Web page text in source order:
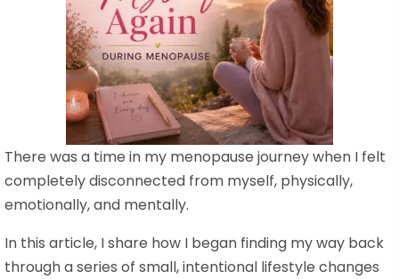
There was a time in my menopause journey when I felt
completely disconnected from myself, physically,
emotionally, and mentally.
In this article, I share how I began finding my way back
through a series of small, intentional lifestyle changes